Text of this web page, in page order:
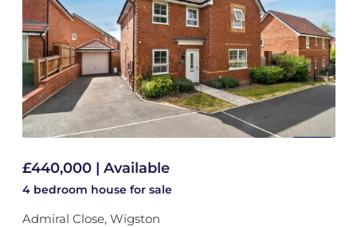
£440,000 | Available
4 bedroom house for sale
Admiral Close, Wigston